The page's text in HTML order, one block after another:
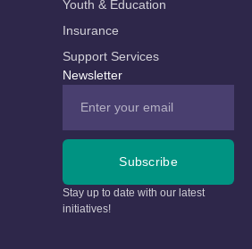
Youth & Education
Insurance
Support Services
Newsletter
Subscribe
Stay up to date with our latest
initiatives!